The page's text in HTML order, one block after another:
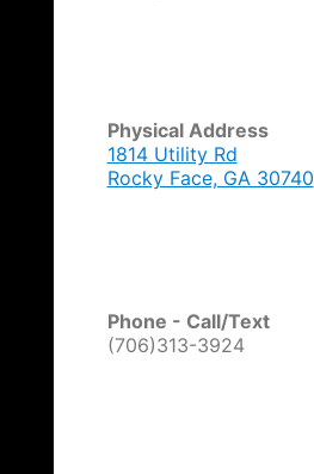
Physical Address
1814 Utility Rd
Rocky Face, GA 30740
Phone - Call/Text
(706)313-3924